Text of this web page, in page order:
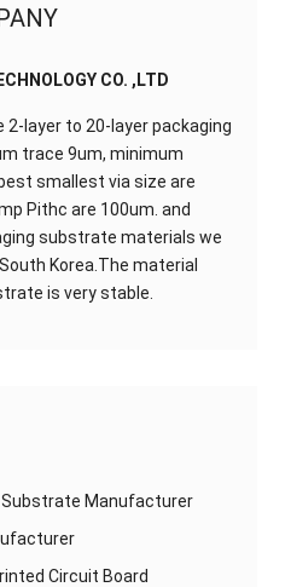
CO. ,LTD
2-layer to 20-layer packaging
trace 9um, minimum
smallest via size are
Pithc are 100um. and
substrate materials we
Korea.The material
is very stable.
Substrate Manufacturer
Circuit Board